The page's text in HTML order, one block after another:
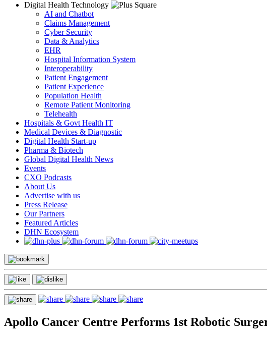
Digital Health Technology
AI and Chatbot
Claims Management
Cyber Security
Data & Analytics
EHR
Hospital Information System
Interoperability
Patient Engagement
Patient Experience
Population Health
Remote Patient Monitoring
Telehealth
Hospitals & Govt Health IT
Medical Devices & Diagnostic
Digital Health Start-up
Pharma & Biotech
Global Digital Health News
Events
CXO Podcasts
About Us
Advertise with us
Press Release
Our Partners
Featured Articles
DHN Ecosystem
Apollo Cancer Centre Performs 1st Robotic